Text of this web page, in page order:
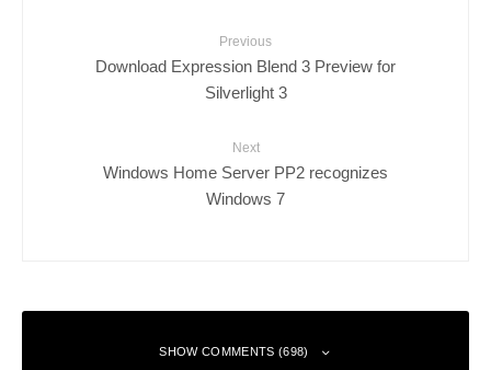
Previous
Download Expression Blend 3 Preview for
Silverlight 3
Next
Windows Home Server PP2 recognizes
Windows 7
SHOW COMMENTS (698)